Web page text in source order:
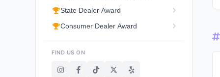
State Dealer Award
Consumer Dealer Award
FIND US ON